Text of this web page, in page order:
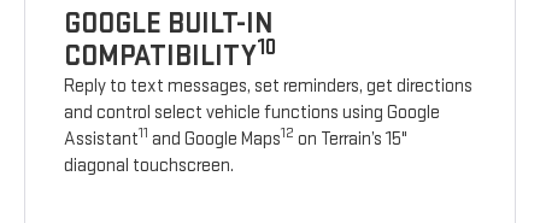
GOOGLE BUILT-IN
COMPATIBILITY10
Reply to text messages, set reminders, get directions
and control select vehicle functions using Google
Assistant11 and Google Maps12 on Terrain’s 15"
diagonal touchscreen.